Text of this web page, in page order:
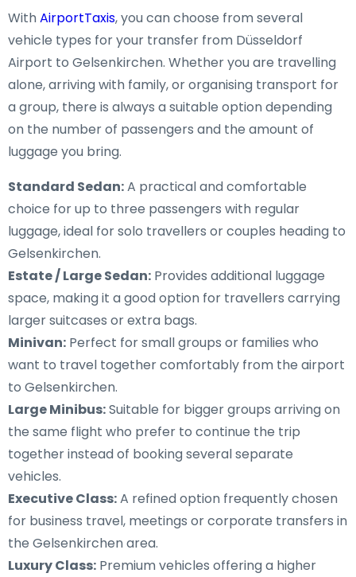
WithAirportTaxis, you can choose from several
vehicle types for your transfer from Düsseldorf
Airport to Gelsenkirchen. Whether you are travelling
alone, arriving with family, or organising transport for
a group, there is always a suitable option depending
on the number of passengers and the amount of
luggage you bring.
Standard Sedan:A practical and comfortable
choice for up to three passengers with regular
luggage, ideal for solo travellers or couples heading to
Gelsenkirchen.
Estate / Large Sedan: Provides additional luggage
space, making it a good option for travellers carrying
larger suitcases or extra bags.
Minivan: Perfect for small groups or families who
want to travel together comfortably from the airport
to Gelsenkirchen.
Large Minibus:Suitable for bigger groups arriving on
the same flight who prefer to continue the trip
together instead of booking several separate
vehicles.
Executive Class:A refined option frequently chosen
for business travel, meetings or corporate transfers in
the Gelsenkirchen area.
Luxury Class: Premium vehicles offering a higher